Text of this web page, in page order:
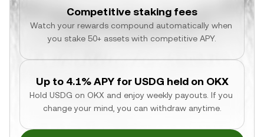
Competitive staking fees
Watch your rewards compound automatically when
you stake 50+ assets with competitive APY.
Up to 4.1% APY for USDG held on OKX
Hold USDG on OKX and enjoy weekly payouts. If you
change your mind, you can withdraw anytime.